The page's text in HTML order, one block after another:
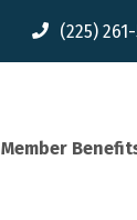
(225)
Member